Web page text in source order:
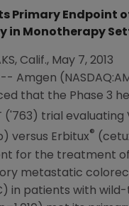
Primary Endpoint
in Monotherapy
Calif., May 7, 2013
-- Amgen
that the Phase 3
('763) trial evaluating
versus Erbitux®
for the treatment of
metastatic
in patients with